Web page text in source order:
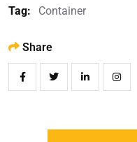
Tag:
Container
Share